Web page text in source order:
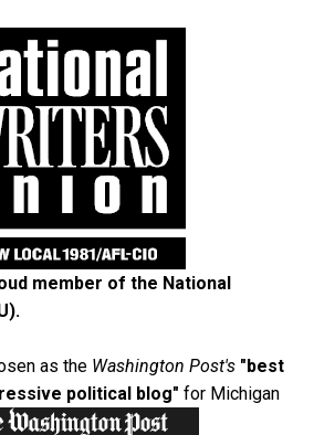
member of the National
.
as the Washington Post's "best
political blog" for Michigan